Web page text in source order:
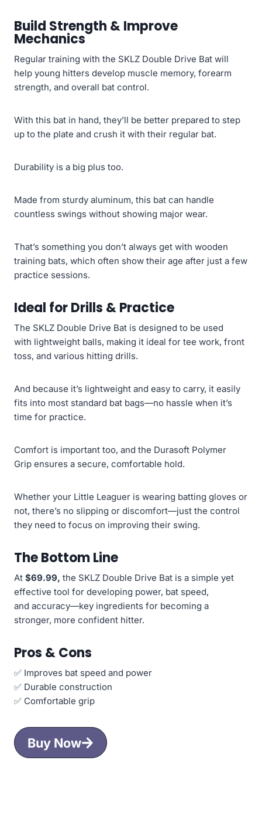
Build Strength & Improve
Mechanics
Regular training with the SKLZ Double Drive Bat will
help young hitters develop muscle memory, forearm
strength, and overall bat control.
With this bat in hand, they’ll be better prepared to step
up to the plate and crush it with their regular bat.
Durability is a big plus too.
Made from sturdy aluminum, this bat can handle
countless swings without showing major wear.
That’s something you don’t always get with wooden
training bats, which often show their age after just a few
practice sessions.
Ideal for Drills & Practice
The SKLZ Double Drive Bat is designed to be used
with lightweight balls, making it ideal for tee work, front
toss, and various hitting drills.
And because it’s lightweight and easy to carry, it easily
fits into most standard bat bags—no hassle when it’s
time for practice.
Comfort is important too, and the Durasoft Polymer
Grip ensures a secure, comfortable hold.
Whether your Little Leaguer is wearing batting gloves or
not, there’s no slipping or discomfort—just the control
they need to focus on improving their swing.
The Bottom Line
At $69.99, the SKLZ Double Drive Bat is a simple yet
effective tool for developing power, bat speed,
and accuracy—key ingredients for becoming a
stronger, more confident hitter.
Pros & Cons
✅ Improves bat speed and power
✅ Durable construction
✅ Comfortable grip
Buy Now